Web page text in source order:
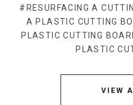
#RESURFACING A
A PLASTIC CUTTING
PLASTIC CUTTING
PLASTIC
VIEW